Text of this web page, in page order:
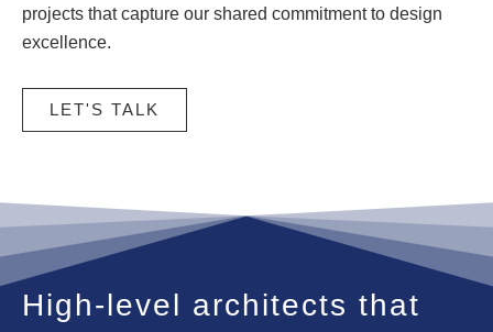
projects that capture our shared commitment to design
excellence.
LET'S TALK
High-level architects that